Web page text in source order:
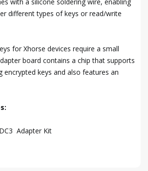
different types of keys or read/write
for Xhorse devices require a small
board contains a chip that supports
encrypted keys and also features an
Adapter Kit